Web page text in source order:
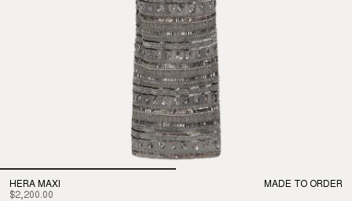
HERA MAXI
$2,200.00
MADE TO ORDER